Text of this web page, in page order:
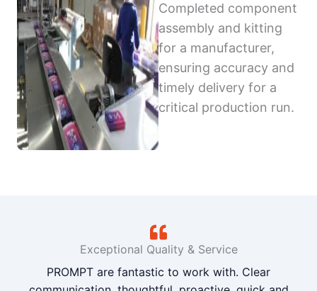
Completed component
assembly and kitting
for a manufacturer,
ensuring accuracy and
timely delivery for a
critical production run.
Exceptional Quality & Service
PROMPT are fantastic to work with. Clear